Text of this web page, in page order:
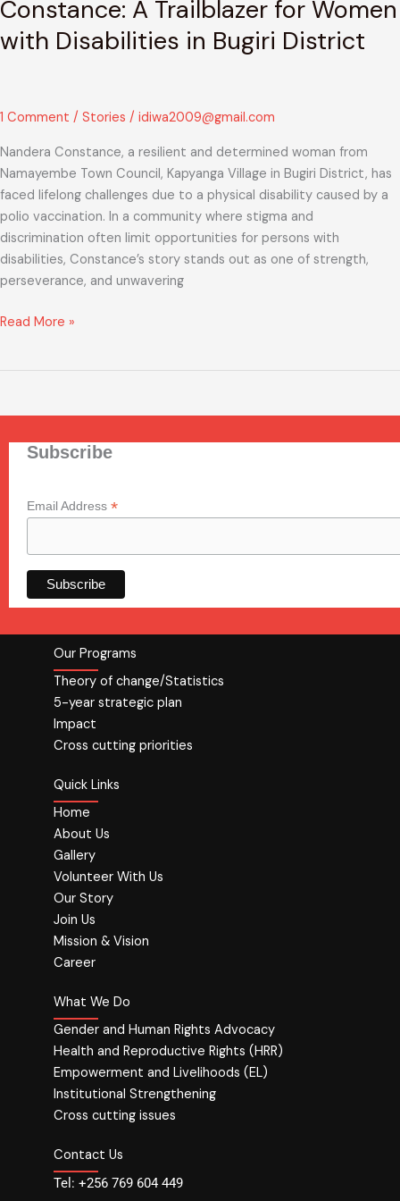
Constance: A Trailblazer for Women
with Disabilities in Bugiri District
1 Comment / Stories / idiwa2009@gmail.com
Nandera Constance, a resilient and determined woman from
Namayembe Town Council, Kapyanga Village in Bugiri District, has
faced lifelong challenges due to a physical disability caused by a
polio vaccination. In a community where stigma and
discrimination often limit opportunities for persons with
disabilities, Constance’s story stands out as one of strength,
perseverance, and unwavering
Read More »
Subscribe
Email Address *
Our Programs
Theory of change/Statistics
5-year strategic plan
Impact
Cross cutting priorities
Quick Links
Home
About Us
Gallery
Volunteer With Us
Our Story
Join Us
Mission & Vision
Career
What We Do
Gender and Human Rights Advocacy
Health and Reproductive Rights (HRR)
Empowerment and Livelihoods (EL)
Institutional Strengthening
Cross cutting issues
Contact Us
Tel: +256 769 604 449